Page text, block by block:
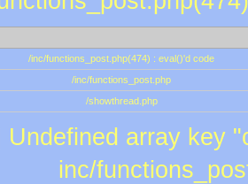
/inc/functions_post.php(474) : eval()'d code
/inc/functions_post.php
/showthread.php
Undefined array key
inc/